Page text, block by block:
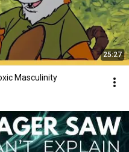
25:27
Masculinity